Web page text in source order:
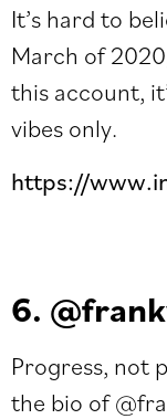
It’s hard to
March of
this account,
vibes only.
https://
6.
Progress, not
the bio of